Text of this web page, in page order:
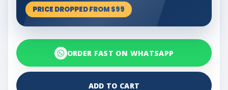
PRICE DROPPED FROM $99
ORDER FAST ON WHATSAPP
ADD TO CART